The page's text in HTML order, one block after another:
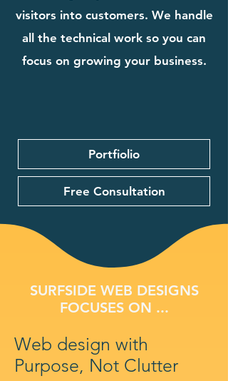
visitors into customers. We handle
all the technical work so you can
focus on growing your business.
Portfiolio
Free Consultation
SURFSIDE WEB DESIGNS
FOCUSES ON ...
Web design with
Purpose, Not Clutter